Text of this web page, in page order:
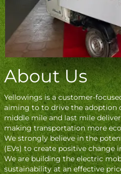
About Us
Yellowings is a customer-
aiming to to drive the adoption
middle mile and last mile
making transportation more
We strongly believe in the
(EVs) to create positive change
We are building the electric
sustainability at an effective